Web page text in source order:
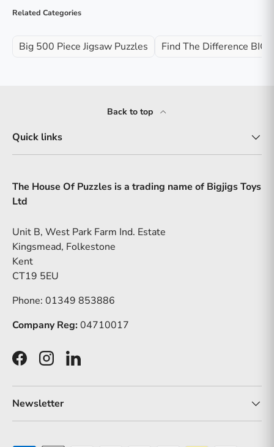
Related Categories
Big 500 Piece Jigsaw Puzzles Find The Difference BIG
Back to top
Quick links
The House Of Puzzles is a trading name of Bigjigs Toys
Ltd
Unit B, West Park Farm Ind. Estate
Kingsmead, Folkestone
Kent
CT19 5EU
Phone: 01349 853886
Company Reg: 04710017
FacebookInstagramLinkedIn
Newsletter